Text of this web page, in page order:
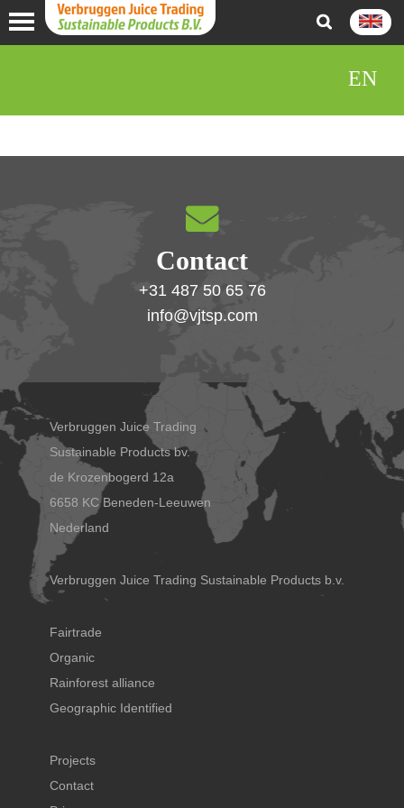
EN
Contact
+31 487 50 65 76
info@vjtsp.com
Verbruggen Juice Trading
Sustainable Products bv.
de Krozenbogerd 12a
6658 KC Beneden-Leeuwen
Nederland
Verbruggen Juice Trading Sustainable Products b.v.
Fairtrade
Organic
Rainforest alliance
Geographic Identified
Projects
Contact